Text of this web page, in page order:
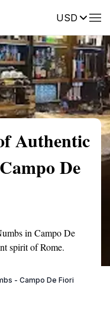
USD
Authentic
De
in Campo De
spirit of Rome.
- Campo De Fiori